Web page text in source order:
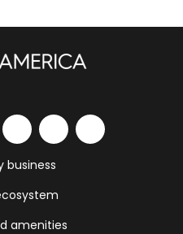
business
amenities